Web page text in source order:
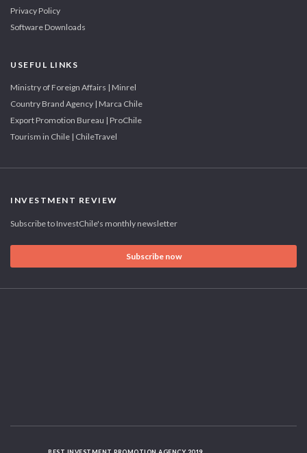
Privacy Policy
Software Downloads
USEFUL LINKS
Ministry of Foreign Affairs | Minrel
Country Brand Agency | Marca Chile
Export Promotion Bureau | ProChile
Tourism in Chile | ChileTravel
INVESTMENT REVIEW
Subscribe to InvestChile's monthly newsletter
Subscribe now